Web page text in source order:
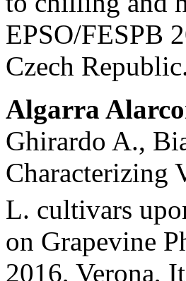
EPSO/FESPB
Czech
Algarra
Ghirardo A.,
Characterizing
L. cultivars
on Grapevine
2016, Verona,